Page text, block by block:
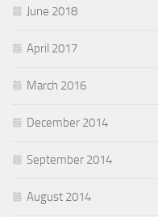
June 2018
April 2017
March 2016
December 2014
September 2014
August 2014